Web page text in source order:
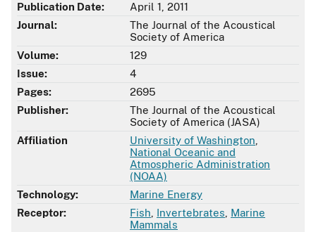
Publication Date:
April 1, 2011
Journal:
The Journal of the Acoustical
Society of America
Volume:
129
Issue:
4
Pages:
2695
Publisher:
The Journal of the Acoustical
Society of America (JASA)
Affiliation
University of Washington
National Oceanic and
Atmospheric Administration
(NOAA)
Technology:
Marine Energy
Receptor:
Fish Invertebrates Marine
Mammals